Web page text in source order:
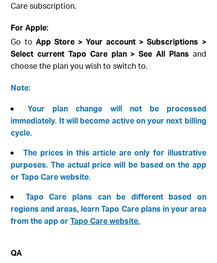
Care subscription.
For Apple:
Go to App Store > Your account > Subscriptions >
Select current Tapo Care plan > See All Plans and
choose the plan you wish to switch to.
Note:
Your plan change will not be processed
immediately. It will become active on your next billing
cycle.
The prices in this article are only for illustrative
purposes. The actual price will be based on the app
or Tapo Care website.
Tapo Care plans can be different based on
regions and areas, learn Tapo Care plans in your area
from the app orTapo Care website.
QA